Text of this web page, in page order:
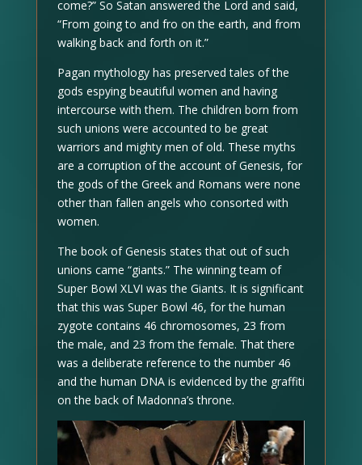
come?” So Satan answered the Lord and said,
“From going to and fro on the earth, and from
walking back and forth on it.”
Pagan mythology has preserved tales of the
gods espying beautiful women and having
intercourse with them. The children born from
such unions were accounted to be great
warriors and mighty men of old. These myths
are a corruption of the account of Genesis, for
the gods of the Greek and Romans were none
other than fallen angels who consorted with
women.
The book of Genesis states that out of such
unions came “giants.” The winning team of
Super Bowl XLVI was the Giants. It is significant
that this was Super Bowl 46, for the human
zygote contains 46 chromosomes, 23 from
the male, and 23 from the female. That there
was a deliberate reference to the number 46
and the human DNA is evidenced by the graffiti
on the back of Madonna’s throne.